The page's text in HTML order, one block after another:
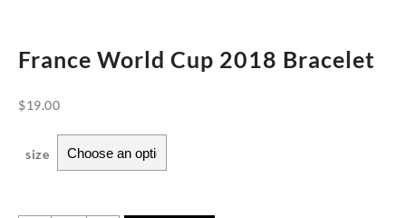
France World Cup 2018 Bracelet
$19.00
size